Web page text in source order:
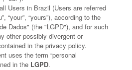
Users in Brazil (Users are referred
“your”, “yours”), according to the
Dados" (the "LGPD"), and for such
other possibly divergent or
in the privacy policy.
uses the term “personal
in the LGPD.